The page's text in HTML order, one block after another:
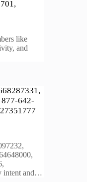
like
and
642-
intent and…